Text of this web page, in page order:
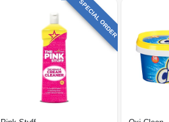
SPECIAL ORDER